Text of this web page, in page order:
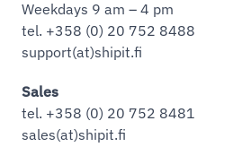
Weekdays 9 am – 4 pm
tel. +358 (0) 20 752 8488
support(at)shipit.fi
Sales
tel. +358 (0) 20 752 8481
sales(at)shipit.fi